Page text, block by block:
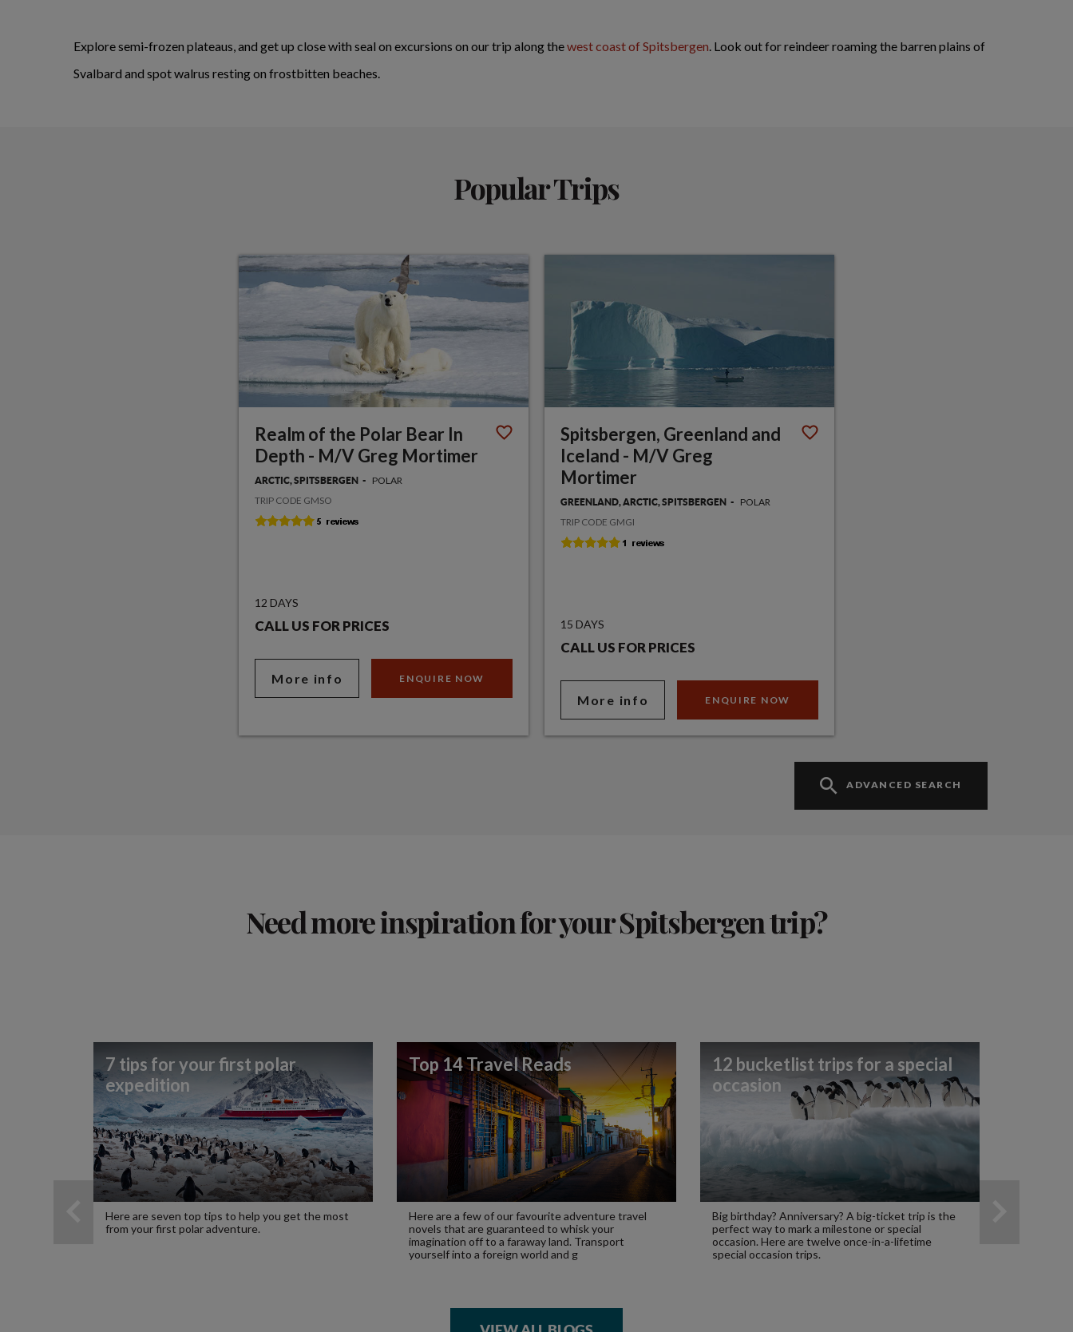
Explore semi-frozen plateaus, and get up close with seal on excursions on our trip along thewest coast of Spitsbergen. Look out for reindeer roaming the barren plains of
Svalbard and spot walrus resting on frostbitten beaches.
Popular Trips
Realm of the Polar Bear In
Depth - M/V Greg Mortimer
ARCTIC, SPITSBERGEN
POLAR
TRIP CODE GMSO
12 DAYS
CALL US FOR PRICES
More info ENQUIRE NOW
Spitsbergen, Greenland and
Iceland - M/V Greg
Mortimer
GREENLAND, ARCTIC, SPITSBERGEN
POLAR
TRIP CODE GMGI
15 DAYS
CALL US FOR PRICES
More info ENQUIRE NOW
ADVANCED SEARCH
Need more inspiration for your Spitsbergen trip?
7 tips for your first polar
expedition
Here are seven top tips to help you get the most
from your first polar adventure.
Top 14 Travel Reads
Here are a few of our favourite adventure travel
novels that are guaranteed to whisk your
imagination off to a faraway land. Transport
yourself into a foreign world and g
12 bucketlist trips for a special
occasion
Big birthday? Anniversary? A big-ticket trip is the
perfect way to mark a milestone or special
occasion. Here are twelve once-in-a-lifetime
special occasion trips.